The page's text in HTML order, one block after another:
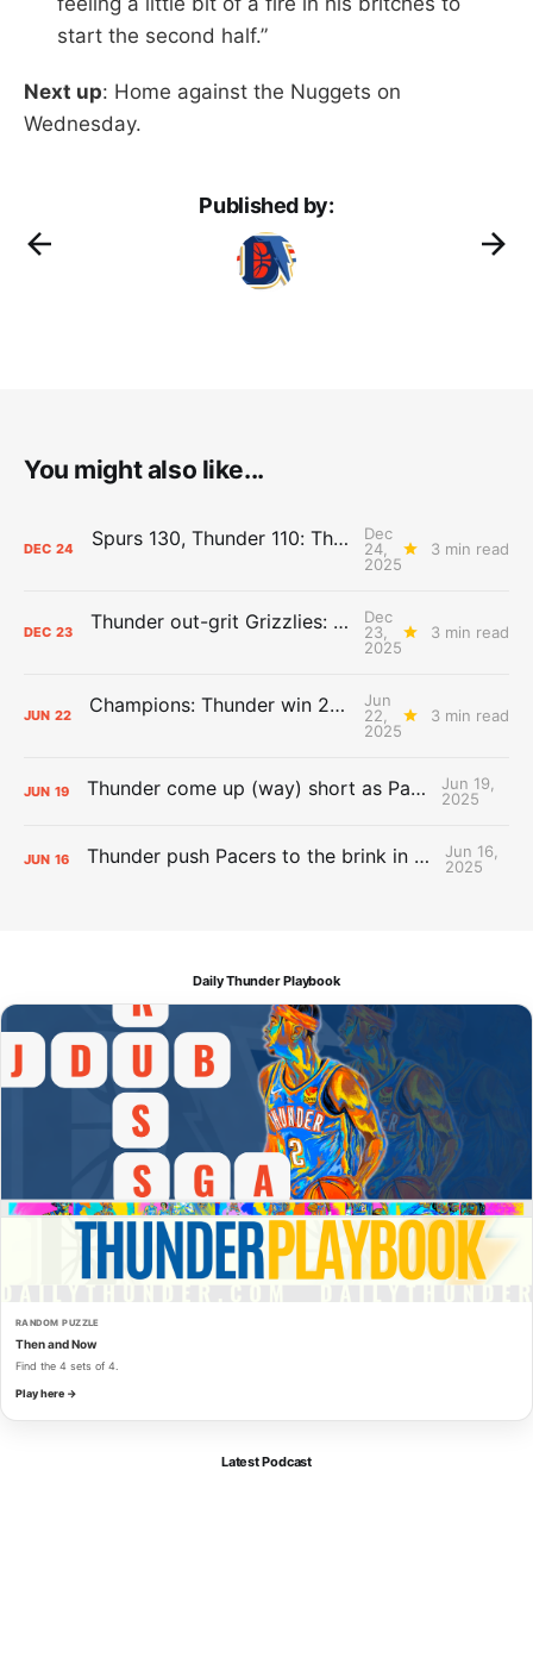
start the second half.”
Next up: Home against the Nuggets on
Wednesday.
Published by:
You might also like...
DEC 24 Spurs 130, Thunder 110: The Day After Report
Dec
24,
2025
3 min read
DEC 23 Thunder out-grit Grizzlies: The Day After Report
Dec
23,
2025
3 min read
JUN 22 Champions: Thunder win 2025 title over Pacers
Jun
22,
2025
3 min read
JUN 19 Thunder come up (way) short as Pacers force Game 7
Jun 19,
2025
JUN 16 Thunder push Pacers to the brink in 120-109 Game 5 dub
Jun 16,
2025
Daily Thunder Playbook
RANDOM PUZZLE
Then and Now
Find the 4 sets of 4.
Play here →
Latest Podcast